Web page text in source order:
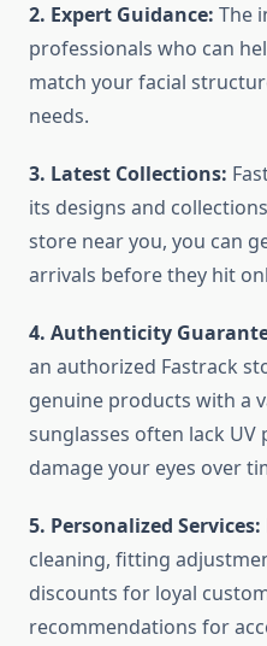
2. Expert Guidance: The
professionals who can
match your facial
needs.
3. Latest Collections:
its designs and
store near you, you can
arrivals before they hit
4. Authenticity
an authorized Fastrack
genuine products with a
sunglasses often lack
damage your eyes over
5. Personalized Services:
cleaning, fitting
discounts for loyal
recommendations for